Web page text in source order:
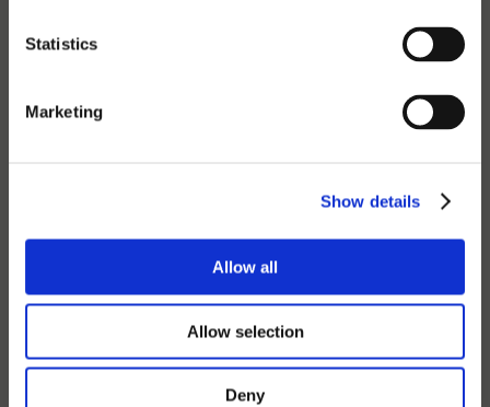
Statistics
Marketing
Show details
Allow all
Allow selection
Deny
Our products
FAQ
Career site
NEWS